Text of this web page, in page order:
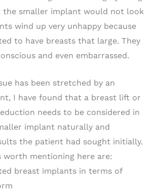
the smaller implant would not look
wind up very unhappy because
to have breasts that large. They
and even embarrassed.
has been stretched by an
I have found that a breast lift or
needs to be considered in
implant naturally and
the patient had sought initially.
worth mentioning here are:
breast implants in terms of